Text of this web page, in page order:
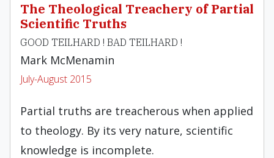
The Theological Treachery of Partial
Scientific Truths
GOOD TEILHARD ! BAD TEILHARD !
Mark McMenamin
July-August 2015
Partial truths are treacherous when applied
to theology. By its very nature, scientific
knowledge is incomplete.